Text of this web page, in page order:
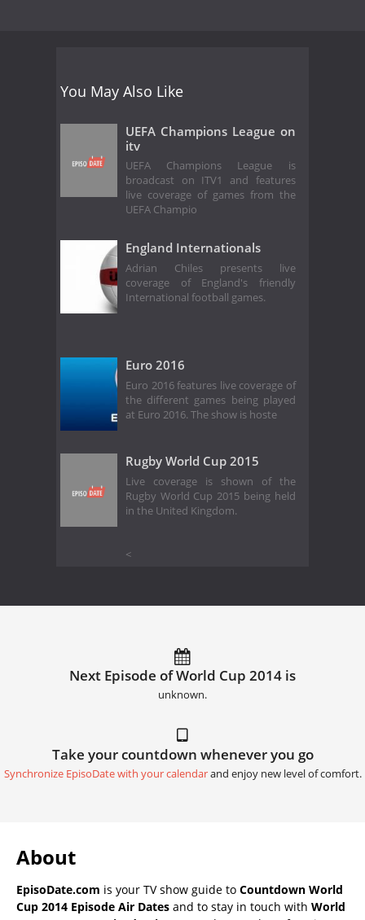
You May Also Like
UEFA Champions League on
itv
UEFA Champions League is
broadcast on ITV1 and features
live coverage of games from the
UEFA Champio
England Internationals
Adrian Chiles presents live
coverage of England's friendly
International football games.
Euro 2016
Euro 2016 features live coverage of
the different games being played
at Euro 2016. The show is hoste
Rugby World Cup 2015
Live coverage is shown of the
Rugby World Cup 2015 being held
in the United Kingdom.
<
Next Episode of World Cup 2014 is
unknown.
Take your countdown whenever you go
Synchronize EpisoDate with your calendarand enjoy new level of comfort.
About
EpisoDate.com is your TV show guide to Countdown World
Cup 2014 Episode Air Dates and to stay in touch with World